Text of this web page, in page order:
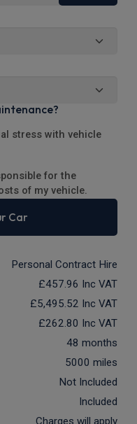
stress with vehicle
for the
of my vehicle.
Car
Personal Contract Hire
£457.96 Inc VAT
£5,495.52 Inc VAT
£262.80 Inc VAT
48 months
5000 miles
Not Included
Included
Charges will apply